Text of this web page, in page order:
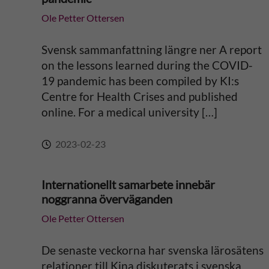
Ole Petter Ottersen
Svensk sammanfattning längre ner A report
on the lessons learned during the COVID-
19 pandemic has been compiled by KI:s
Centre for Health Crises and published
online. For a medical university […]
2023-02-23
Internationellt samarbete innebär
noggranna överväganden
Ole Petter Ottersen
De senaste veckorna har svenska lärosätens
relationer till Kina diskuterats i svenska